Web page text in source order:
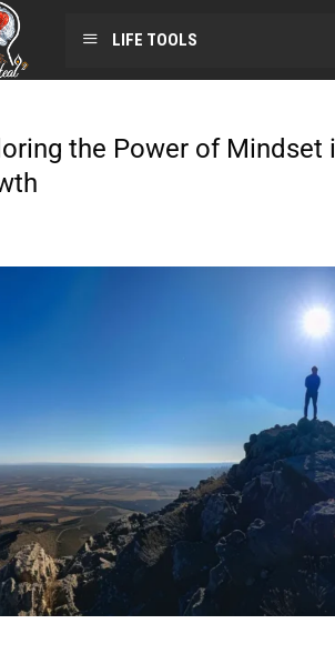
LIFE TOOLS
the Power of Mindset